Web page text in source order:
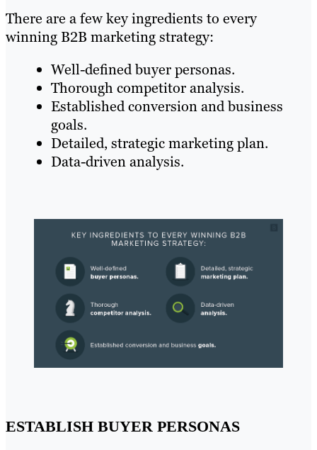
There are a few key ingredients to every
winning B2B marketing strategy:
Well-defined buyer personas.
Thorough competitor analysis.
Established conversion and business
goals.
Detailed, strategic marketing plan.
Data-driven analysis.
ESTABLISH BUYER PERSONAS